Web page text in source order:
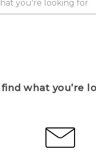
find what you’re